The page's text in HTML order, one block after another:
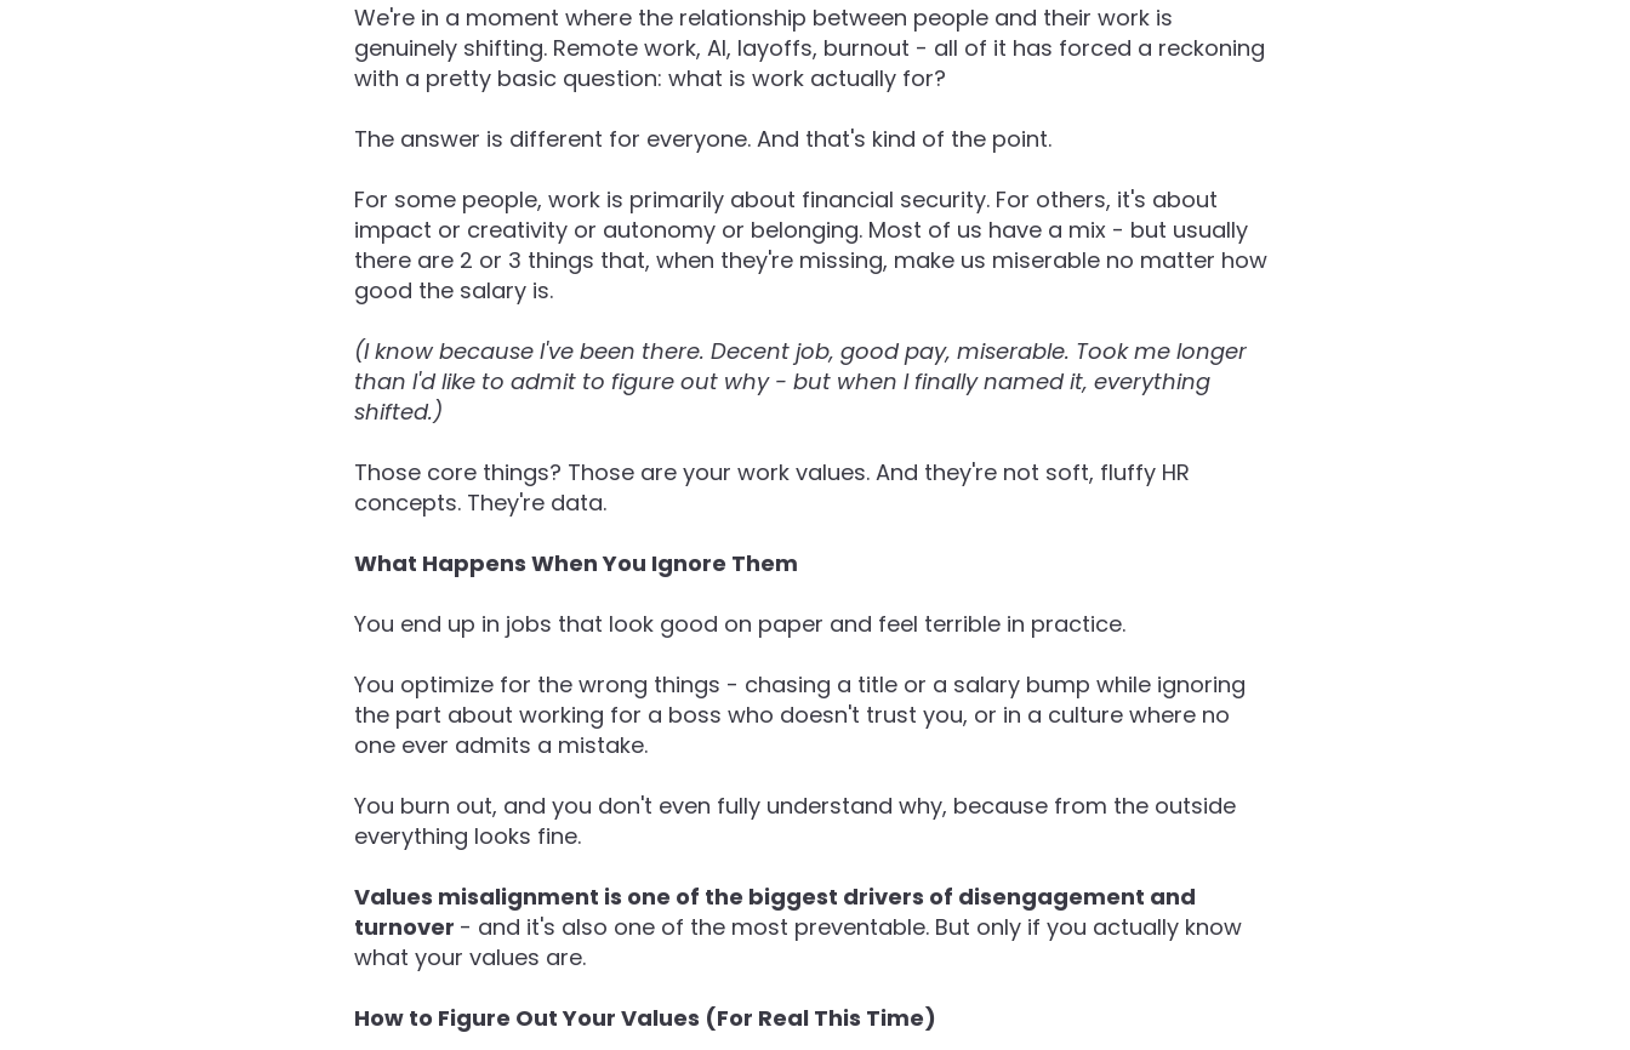
We're in a moment where the relationship between people and their work is
genuinely shifting. Remote work, AI, layoffs, burnout - all of it has forced a reckoning
with a pretty basic question: what is work actually for?
The answer is different for everyone. And that's kind of the point.
For some people, work is primarily about financial security. For others, it's about
impact or creativity or autonomy or belonging. Most of us have a mix - but usually
there are 2 or 3 things that, when they're missing, make us miserable no matter how
good the salary is.
(I know because I've been there. Decent job, good pay, miserable. Took me longer
than I'd like to admit to figure out why - but when I finally named it, everything
shifted.)
Those core things? Those are your work values. And they're not soft, fluffy HR
concepts. They're data.
What Happens When You Ignore Them
You end up in jobs that look good on paper and feel terrible in practice.
You optimize for the wrong things - chasing a title or a salary bump while ignoring
the part about working for a boss who doesn't trust you, or in a culture where no
one ever admits a mistake.
You burn out, and you don't even fully understand why, because from the outside
everything looks fine.
Values misalignment is one of the biggest drivers of disengagement and
turnover - and it's also one of the most preventable. But only if you actually know
what your values are.
How to Figure Out Your Values (For Real This Time)